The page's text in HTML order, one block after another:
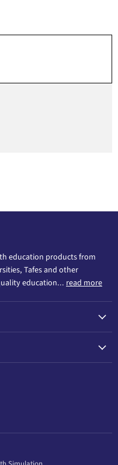
education products from
Tafes and other
education... read more